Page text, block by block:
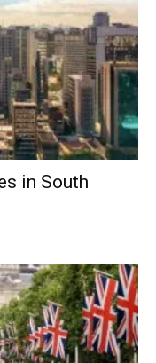
in South